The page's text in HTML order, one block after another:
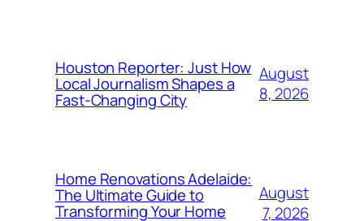
Houston Reporter: Just How
Local Journalism Shapes a
Fast-Changing City
August
8, 2026
Home Renovations Adelaide:
The Ultimate Guide to
Transforming Your Home
August
7, 2026